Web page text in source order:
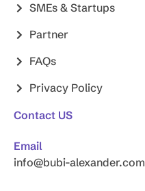
SMEs & Startups
Partner
FAQs
Privacy Policy
Contact US
Email
info@bubi-alexander.com